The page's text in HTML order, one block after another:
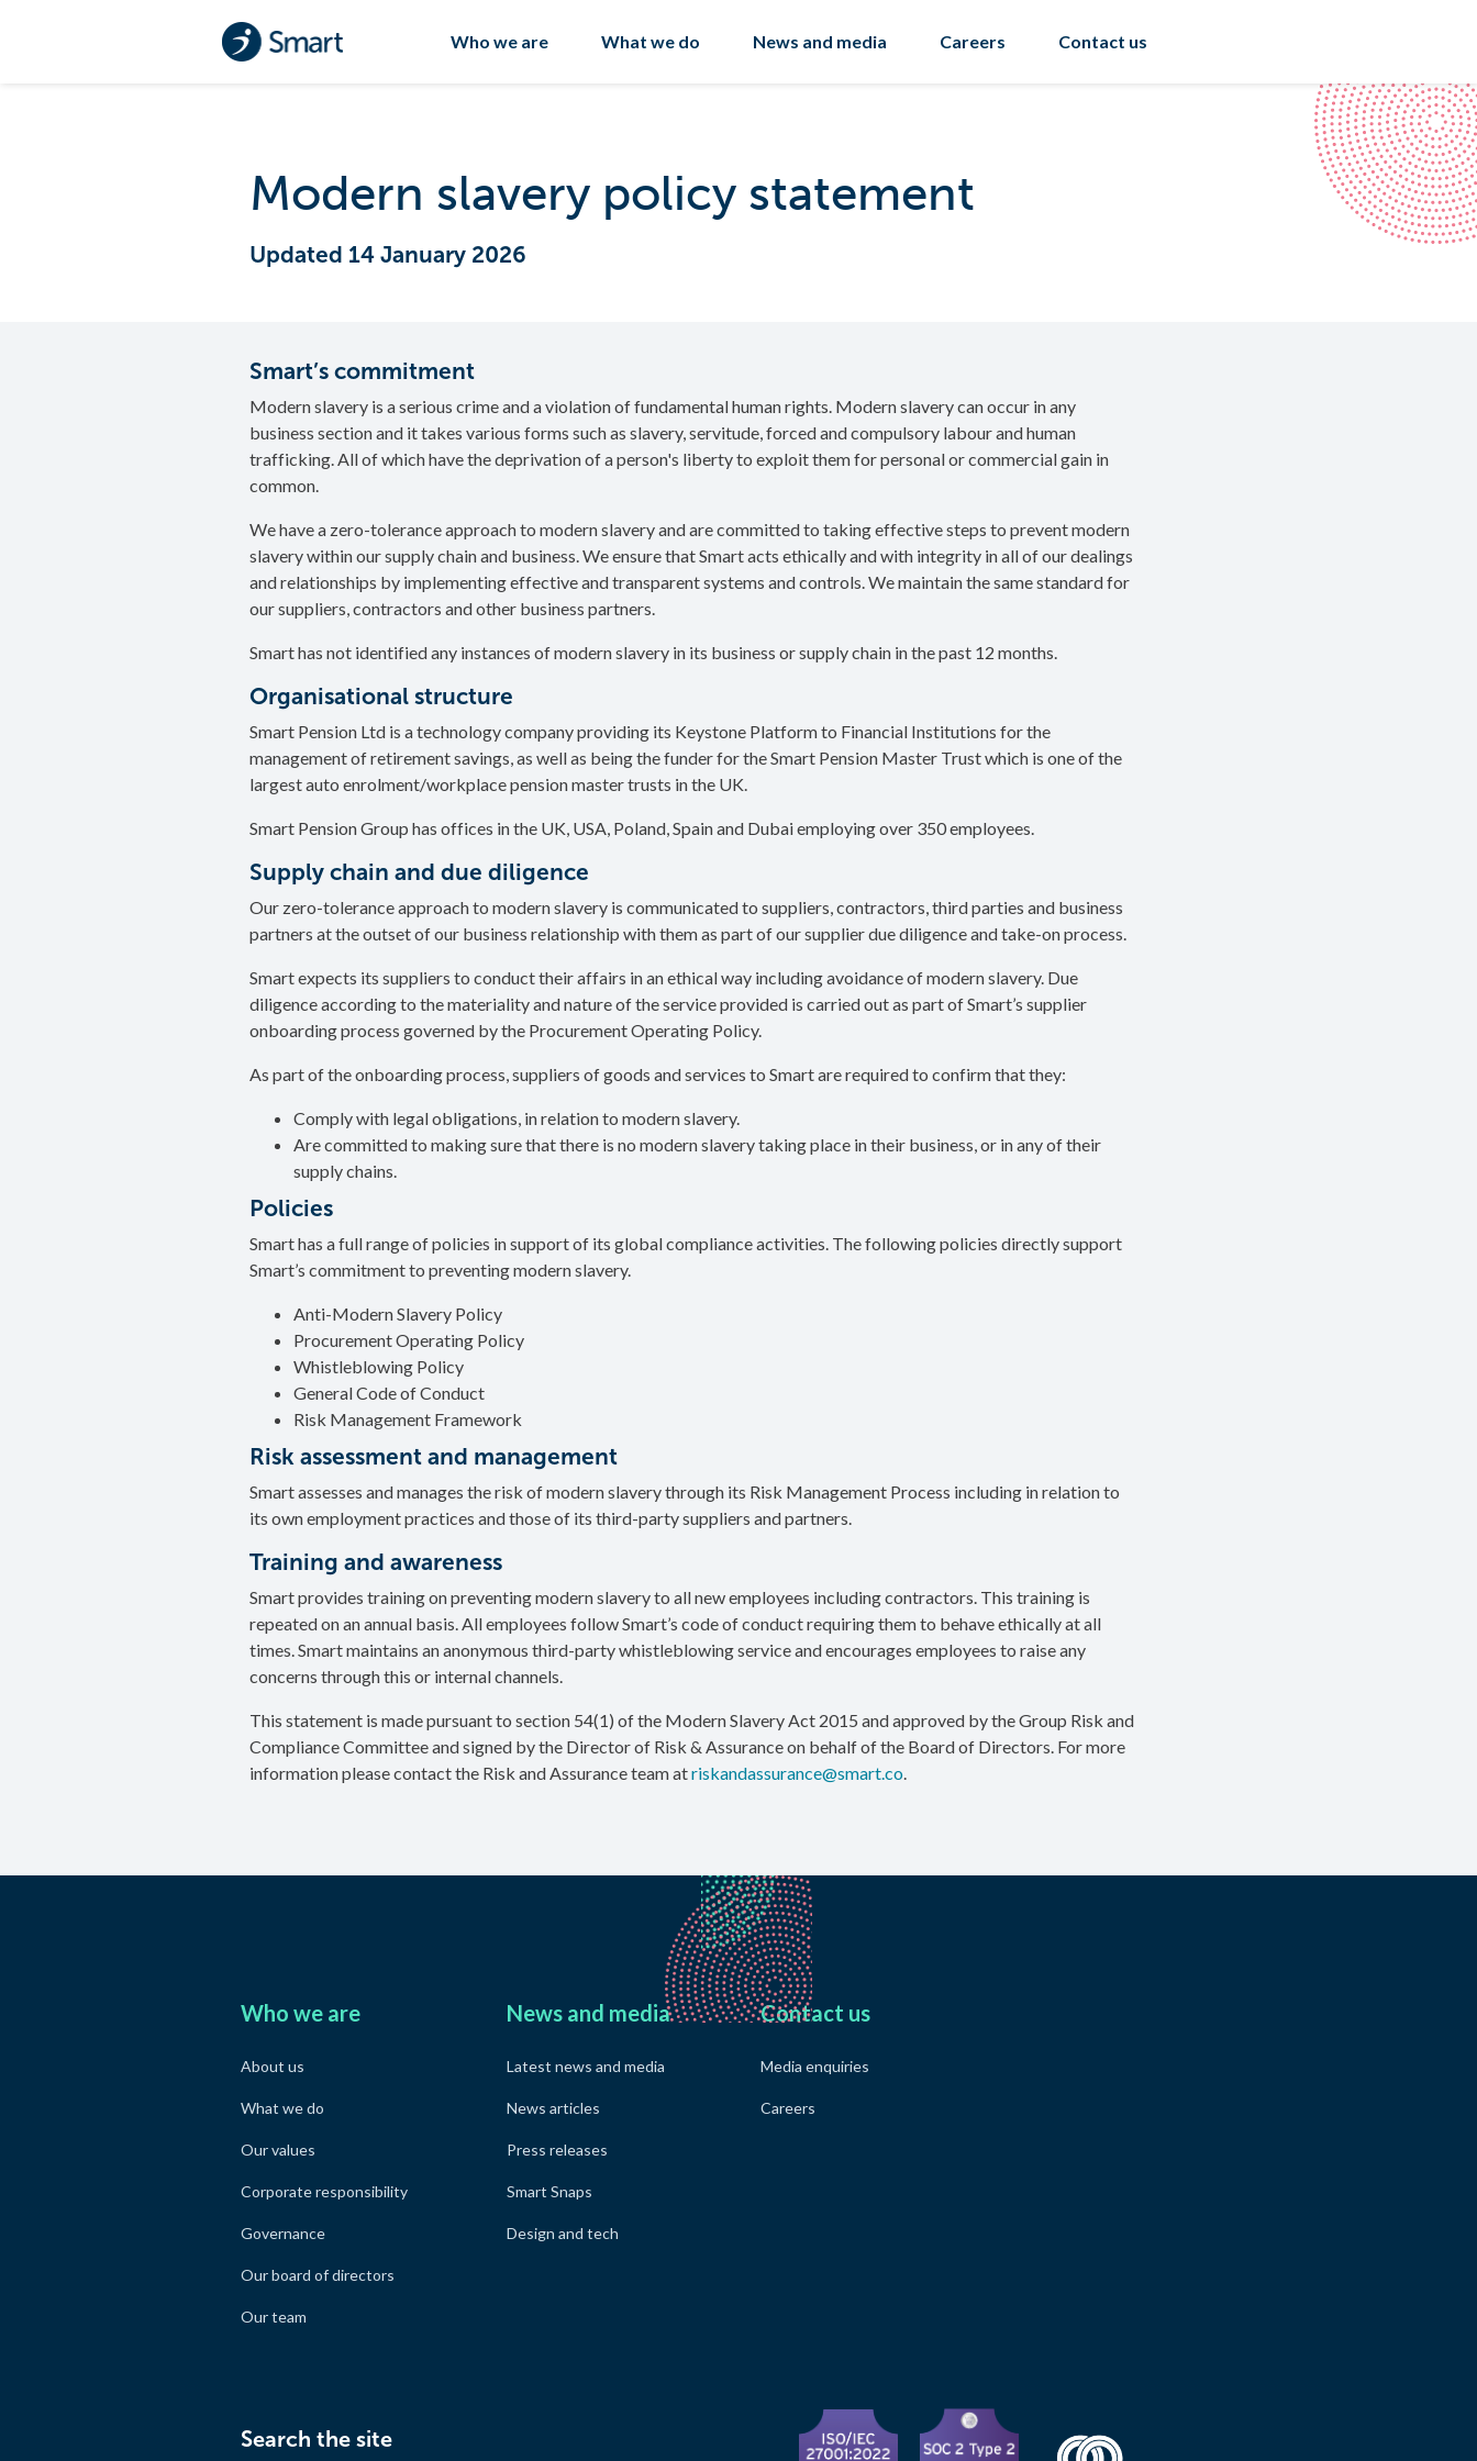
Who we are What we do News and media Careers Contact us
Modern slavery policy statement
Updated 14 January 2026
Smart’s commitment
Modern slavery is a serious crime and a violation of fundamental human rights. Modern slavery can occur in any
business section and it takes various forms such as slavery, servitude, forced and compulsory labour and human
trafficking. All of which have the deprivation of a person's liberty to exploit them for personal or commercial gain in
common.
We have a zero-tolerance approach to modern slavery and are committed to taking effective steps to prevent modern
slavery within our supply chain and business. We ensure that Smart acts ethically and with integrity in all of our dealings
and relationships by implementing effective and transparent systems and controls. We maintain the same standard for
our suppliers, contractors and other business partners.
Smart has not identified any instances of modern slavery in its business or supply chain in the past 12 months.
Organisational structure
Smart Pension Ltd is a technology company providing its Keystone Platform to Financial Institutions for the
management of retirement savings, as well as being the funder for the Smart Pension Master Trust which is one of the
largest auto enrolment/workplace pension master trusts in the UK.
Smart Pension Group has offices in the UK, USA, Poland, Spain and Dubai employing over 350 employees.
Supply chain and due diligence
Our zero-tolerance approach to modern slavery is communicated to suppliers, contractors, third parties and business
partners at the outset of our business relationship with them as part of our supplier due diligence and take-on process.
Smart expects its suppliers to conduct their affairs in an ethical way including avoidance of modern slavery. Due
diligence according to the materiality and nature of the service provided is carried out as part of Smart’s supplier
onboarding process governed by the Procurement Operating Policy.
As part of the onboarding process, suppliers of goods and services to Smart are required to confirm that they:
Comply with legal obligations, in relation to modern slavery.
Are committed to making sure that there is no modern slavery taking place in their business, or in any of their
supply chains.
Policies
Smart has a full range of policies in support of its global compliance activities. The following policies directly support
Smart’s commitment to preventing modern slavery.
Anti-Modern Slavery Policy
Procurement Operating Policy
Whistleblowing Policy
General Code of Conduct
Risk Management Framework
Risk assessment and management
Smart assesses and manages the risk of modern slavery through its Risk Management Process including in relation to
its own employment practices and those of its third-party suppliers and partners.
Training and awareness
Smart provides training on preventing modern slavery to all new employees including contractors. This training is
repeated on an annual basis. All employees follow Smart’s code of conduct requiring them to behave ethically at all
times. Smart maintains an anonymous third-party whistleblowing service and encourages employees to raise any
concerns through this or internal channels.
This statement is made pursuant to section 54(1) of the Modern Slavery Act 2015 and approved by the Group Risk and
Compliance Committee and signed by the Director of Risk & Assurance on behalf of the Board of Directors. For more
information please contact the Risk and Assurance team atriskandassurance@smart.co.
Who we are
About us
What we do
Our values
Corporate responsibility
Governance
Our board of directors
Our team
News and media
Latest news and media
News articles
Press releases
Smart Snaps
Design and tech
Contact us
Media enquiries
Careers
Search the site